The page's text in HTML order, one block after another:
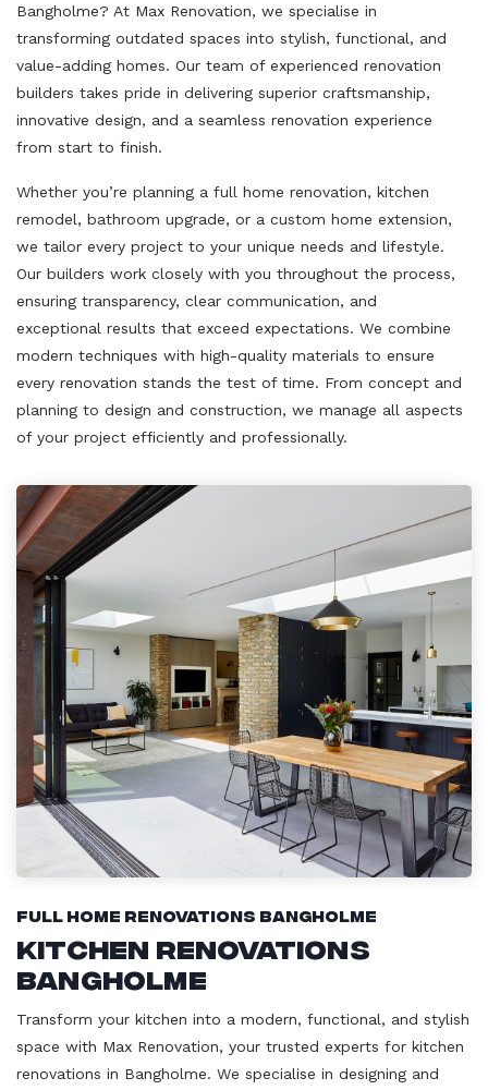
Bangholme? At Max Renovation, we specialise in
transforming outdated spaces into stylish, functional, and
value-adding homes. Our team of experienced renovation
builders takes pride in delivering superior craftsmanship,
innovative design, and a seamless renovation experience
from start to finish.
Whether you’re planning a full home renovation, kitchen
remodel, bathroom upgrade, or a custom home extension,
we tailor every project to your unique needs and lifestyle.
Our builders work closely with you throughout the process,
ensuring transparency, clear communication, and
exceptional results that exceed expectations. We combine
modern techniques with high-quality materials to ensure
every renovation stands the test of time. From concept and
planning to design and construction, we manage all aspects
of your project efficiently and professionally.
Full Home Renovations Bangholme
Kitchen Renovations
Bangholme
Transform your kitchen into a modern, functional, and stylish
space with Max Renovation, your trusted experts for kitchen
renovations in Bangholme. We specialise in designing and